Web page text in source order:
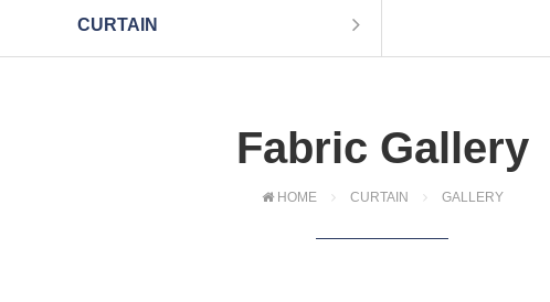
CURTAIN
Fabric Gallery
HOME CURTAIN GALLERY